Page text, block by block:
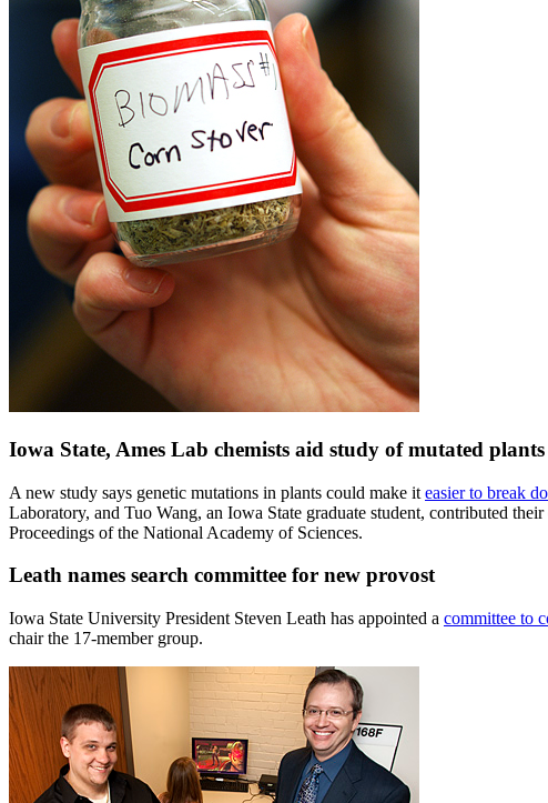
Iowa State, Ames Lab chemists aid study of mutated
A new study says genetic mutations in plants could make it easier to break
Laboratory, and Tuo Wang, an Iowa State graduate student, contributed
Proceedings of the National Academy of Sciences.
Leath names search committee for new provost
Iowa State University President Steven Leath has appointed a committee to
chair the 17-member group.